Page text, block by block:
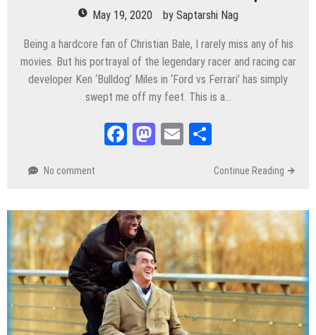
May 19, 2020 by Saptarshi Nag
Being a hardcore fan of Christian Bale, I rarely miss any of his
movies. But his portrayal of the legendary racer and racing car
developer Ken ‘Bulldog’ Miles in ‘Ford vs Ferrari’ has simply
swept me off my feet. This is a…
Facebook
Mastodon
Email
No comment Continue Reading